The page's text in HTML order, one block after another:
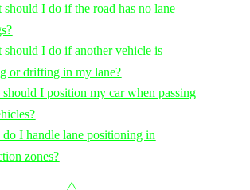
should I do if the road has no lane
should I do if another vehicle is
or drifting in my lane?
I position my car when passing
I handle lane positioning in
zones?
⧋